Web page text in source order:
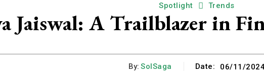
Spotlight Trends
Jaiswal: A Trailblazer in
By: SolSaga Date: 06/11/